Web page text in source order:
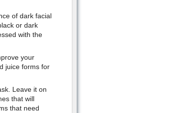
of dark facial
or dark
with the
your
juice forms for
Leave it on
that will
that need